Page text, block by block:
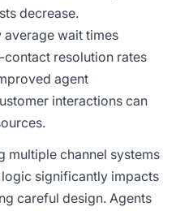
decrease.
wait times
resolution rates
agent
interactions can
multiple channel systems
significantly impacts
careful design. Agents